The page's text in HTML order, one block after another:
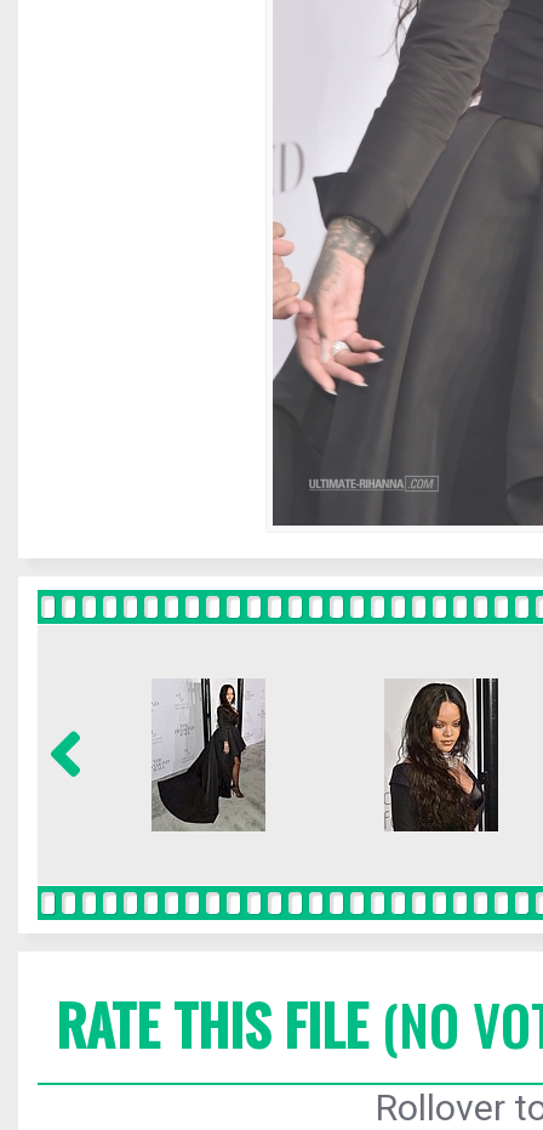
RATE THIS FILE(NO
Rollover